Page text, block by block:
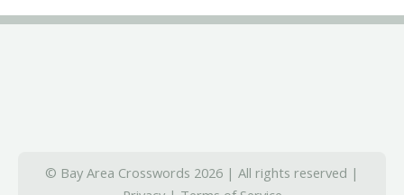
© Bay Area Crosswords 2026 | All rights reserved |